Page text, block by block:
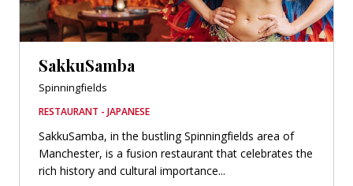
SakkuSamba
Spinningfields
RESTAURANT - JAPANESE
SakkuSamba, in the bustling Spinningfields area of
Manchester, is a fusion restaurant that celebrates the
rich history and cultural importance...